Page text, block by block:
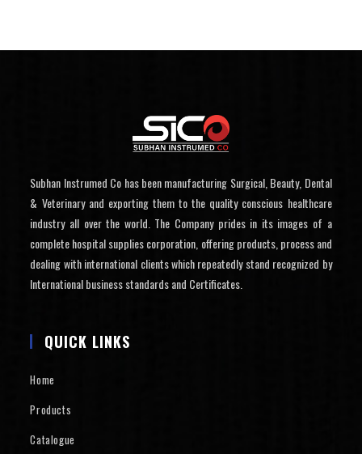
Subhan Instrumed Co has been manufacturing Surgical, Beauty, Dental
& Veterinary and exporting them to the quality conscious healthcare
industry all over the world. The Company prides in its images of a
complete hospital supplies corporation, offering products, process and
dealing with international clients which repeatedly stand recognized by
International business standards and Certificates.
QUICK LINKS
Home
Products
Catalogue